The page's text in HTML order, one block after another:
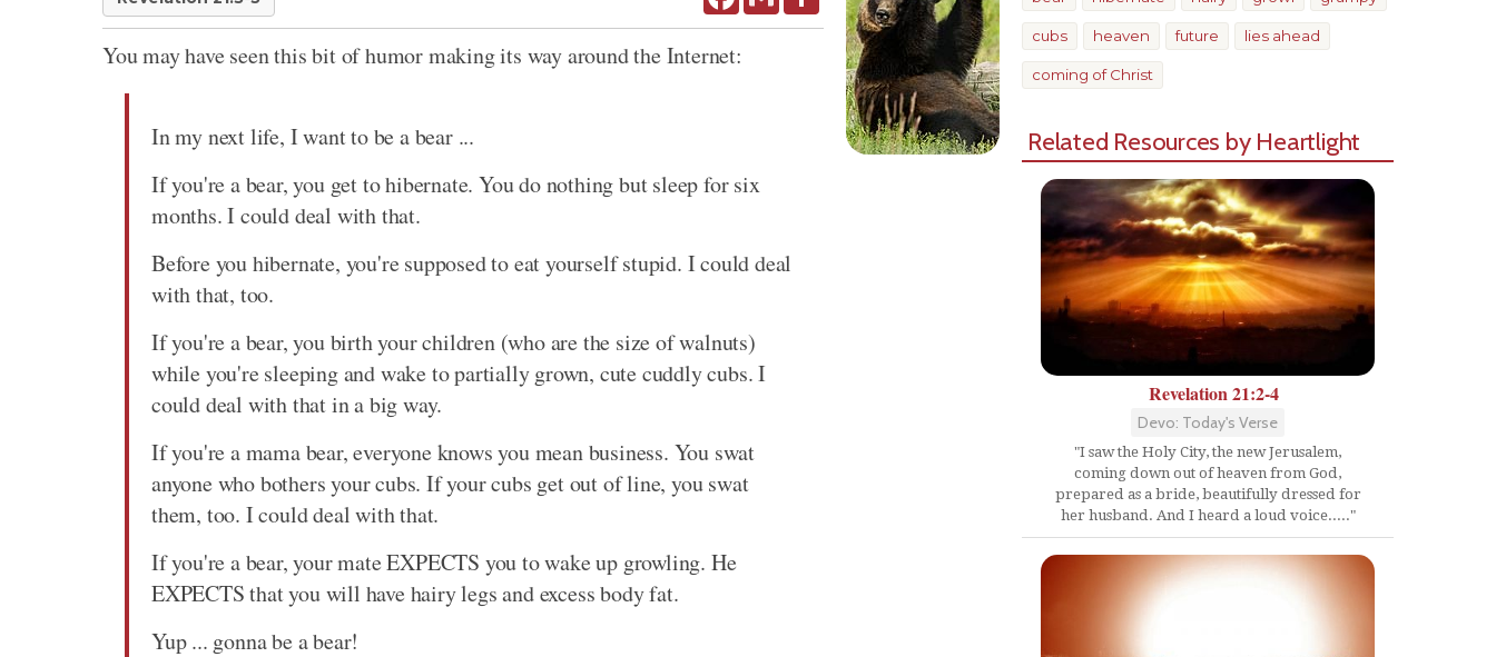
You may have seen this bit of humor making its way around the Internet:
In my next life, I want to be a bear ...
If you're a bear, you get to hibernate. You do nothing but sleep for six
months. I could deal with that.
Before you hibernate, you're supposed to eat yourself stupid. I could deal
with that, too.
If you're a bear, you birth your children (who are the size of walnuts)
while you're sleeping and wake to partially grown, cute cuddly cubs. I
could deal with that in a big way.
If you're a mama bear, everyone knows you mean business. You swat
anyone who bothers your cubs. If your cubs get out of line, you swat
them, too. I could deal with that.
If you're a bear, your mate EXPECTS you to wake up growling. He
EXPECTS that you will have hairy legs and excess body fat.
Yup ... gonna be a bear!
cubs heaven future lies ahead
coming of Christ
Related Resources by Heartlight
Revelation 21:2-4
Devo: Today's Verse
"I saw the Holy City, the new Jerusalem,
coming down out of heaven from God,
prepared as a bride, beautifully dressed for
her husband. And I heard a loud voice....."